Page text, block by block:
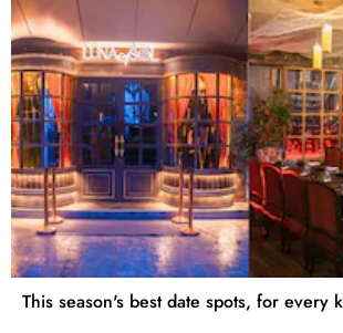
This season's best date spots, for every